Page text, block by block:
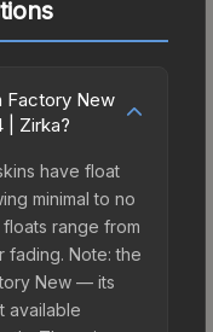
Factory New
| Zirka?
have float
minimal to no
range from
fading. Note: the
New — its
available